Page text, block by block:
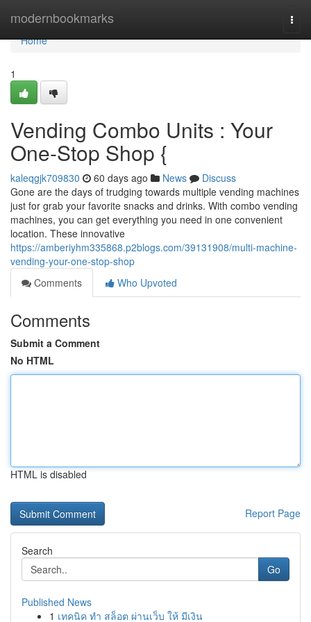
modernbookmarks
Home
Home
1
Vending Combo Units : Your
One-Stop Shop {
kaleqgjk709830 60 days ago News
Discuss
Gone are the days of trudging towards multiple vending machines
just for grab your favorite snacks and drinks. With combo vending
machines, you can get everything you need in one convenient
location. These innovative
https://amberiyhm335868.p2blogs.com/39131908/multi-machine-
vending-your-one-stop-shop
Comments
Who Upvoted
Comments
Submit a Comment
No HTML
HTML is disabled
Report Page
Search
Go
Published News
1 เทคนิค ทำ สล็อต ผ่านเว็บ ให้ มีเงิน